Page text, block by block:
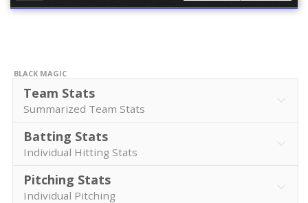
BLACK MAGIC
Team Stats
Summarized Team Stats
Batting Stats
Individual Hitting Stats
Pitching Stats
Individual Pitching